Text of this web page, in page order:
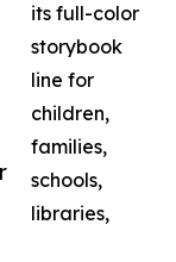
its full-color
storybook
line for
children,
families,
schools,
libraries,